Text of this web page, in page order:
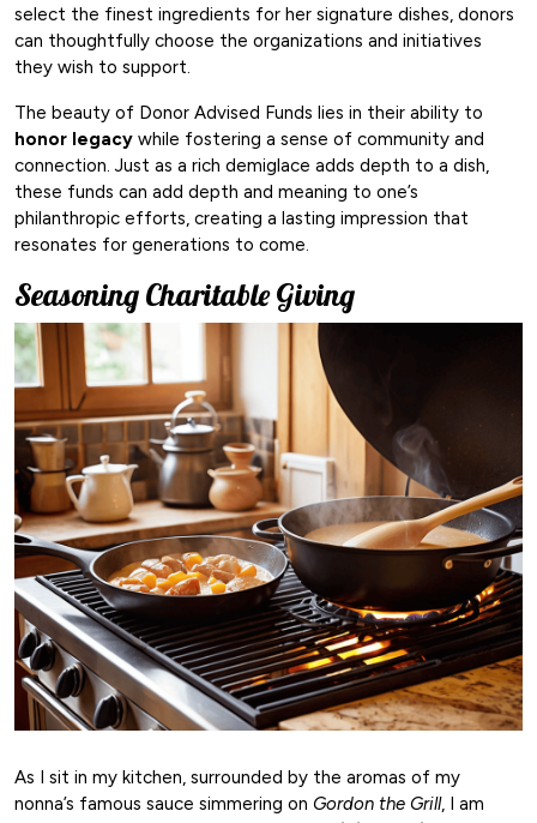
select the finest ingredients for her signature dishes, donors
can thoughtfully choose the organizations and initiatives
they wish to support.
The beauty of Donor Advised Funds lies in their ability to
honor legacy while fostering a sense of community and
connection. Just as a rich demiglace adds depth to a dish,
these funds can add depth and meaning to one’s
philanthropic efforts, creating a lasting impression that
resonates for generations to come.
Seasoning Charitable Giving
As I sit in my kitchen, surrounded by the aromas of my
nonna’s famous sauce simmering on Gordon the Grill, I am